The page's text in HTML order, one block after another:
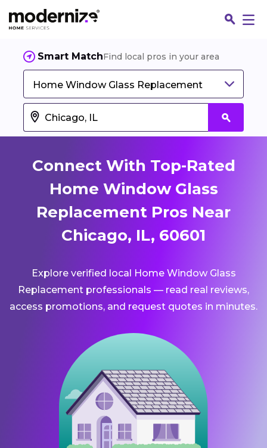
Smart MatchFind local pros in your area
Home Window Glass Replacement
Connect With Top-Rated
Home Window Glass
Replacement Pros Near
Chicago, IL, 60601
Explore verified local Home Window Glass
Replacement professionals — read real reviews,
access promotions, and request quotes in minutes.